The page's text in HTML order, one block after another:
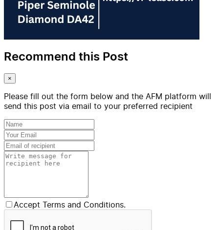
Recommend this Post
×
Please fill out the form below and the AFM platform will
send this post via email to your preferred recipient
Accept Terms and Conditions.